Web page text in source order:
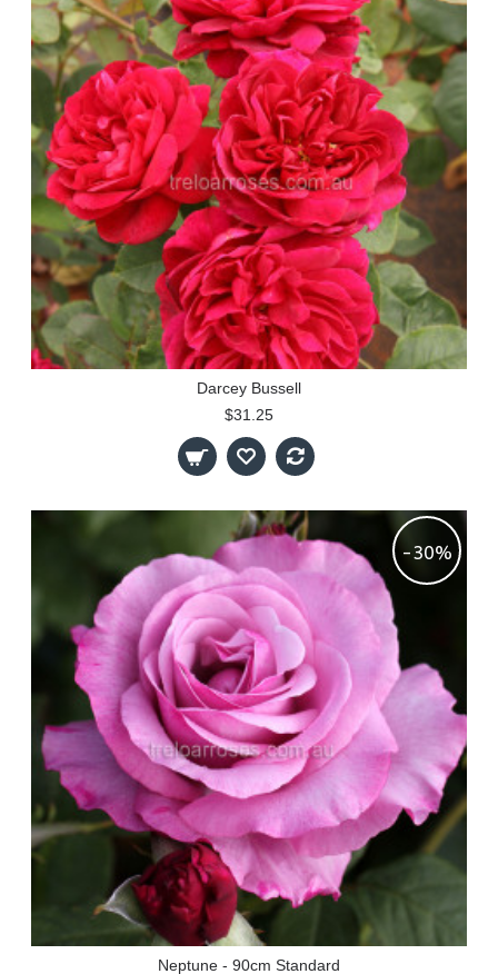
Darcey Bussell
$31.25
-30%
Neptune - 90cm Standard